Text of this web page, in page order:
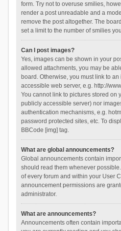
form. Try not to overuse smilies,
render a post unreadable and a
remove the post altogether. The
set a limit to the number of smilies
Can I post images?
Yes, images can be shown in your
allowed attachments, you may be
board. Otherwise, you must link to
accessible web server, e.g. http://
You cannot link to pictures stored on
publicly accessible server) nor
authentication mechanisms, e.g.
password protected sites, etc. To
BBCode [img] tag.
What are global announcements?
Global announcements contain
should read them whenever
of every forum and within your User
announcement permissions are
administrator.
What are announcements?
Announcements often contain